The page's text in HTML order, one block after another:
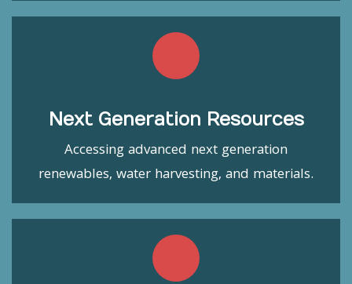
Next Generation Resources
Accessing advanced next generation
renewables, water harvesting, and materials.